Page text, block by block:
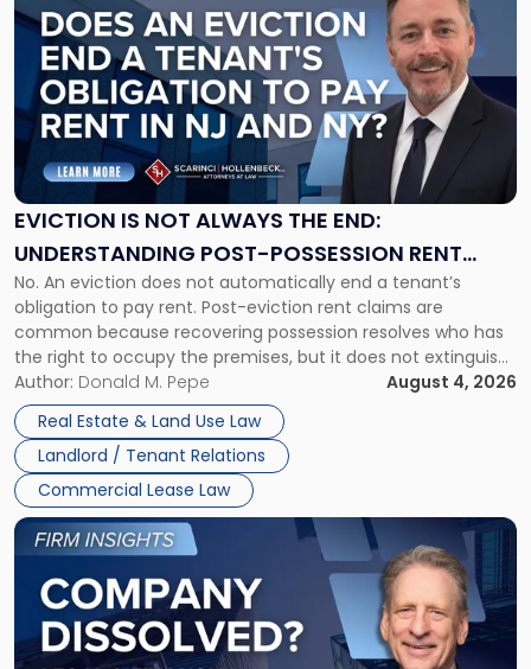
EVICTION IS NOT ALWAYS THE END:
UNDERSTANDING POST-POSSESSION RENT
CLAIMS IN NEW JERSEY AND NEW YORK
No. An eviction does not automatically end a tenant’s
obligation to pay rent. Post-eviction rent claims are
common because recovering possession resolves who has
the right to occupy the premises, but it does not extinguish
the tenant’s contractual obligations under the lease.
Whether unpaid or future rent remains owed depends on
three factors: the lease’s […]
Author: Donald M. Pepe
August 4, 2026
Real Estate & Land Use Law
Landlord / Tenant Relations
Commercial Lease Law
post
with
title
"Eviction
Is
Not
Always
the
Understanding
Post-
Possession
Rent
Claims
in
New
Jersey
and
New
York"
Link
to
post
with
title